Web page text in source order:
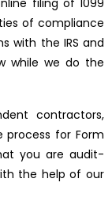
filing of 1099
of compliance
with the IRS and
while we do the
contractors,
process for Form
you are audit-
the help of our